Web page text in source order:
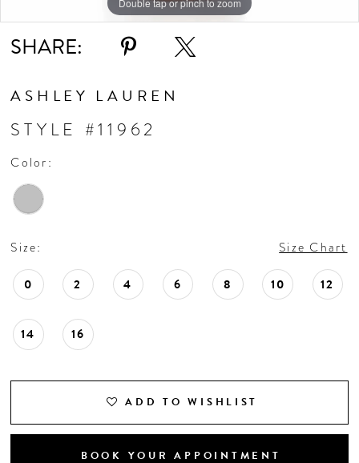
SHARE:
ASHLEY LAUREN
STYLE #11962
Color:
Size: Size Chart
0 2 4 6 8 10 12
14 16
ADD TO WISHLIST
BOOK YOUR APPOINTMENT